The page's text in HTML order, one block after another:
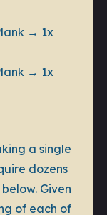
→ 1x
→ 1x
a single
dozens
Given
of each of